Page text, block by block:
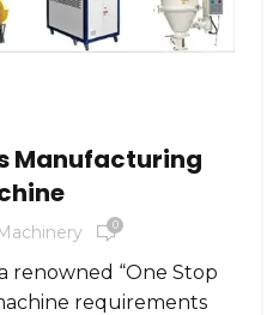
Manufacturing
0
renowned “One Stop
requirements